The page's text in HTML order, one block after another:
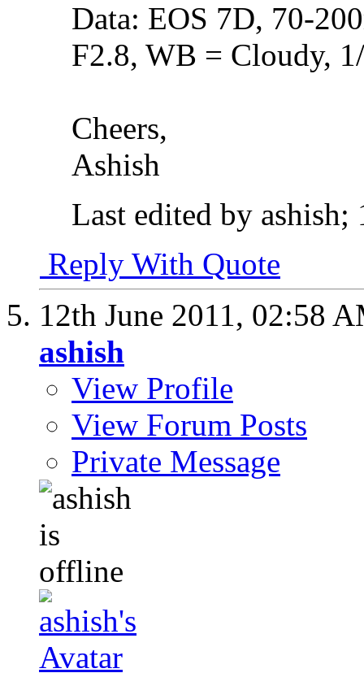
Data: EOS 7D, 70-
F2.8, WB = Cloudy,
Cheers,
Ashish
Last edited by
Reply With Quote
12th June 2011, 02:58
ashish
View Profile
View Forum Posts
Private Message